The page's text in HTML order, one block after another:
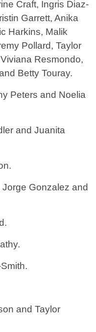
Craft, Ingris Diaz-
Garrett, Anika
Harkins, Malik
Pollard, Taylor
Resmondo,
Betty Touray.
Peters and Noelia
and Juanita
Gonzalez and
and Taylor